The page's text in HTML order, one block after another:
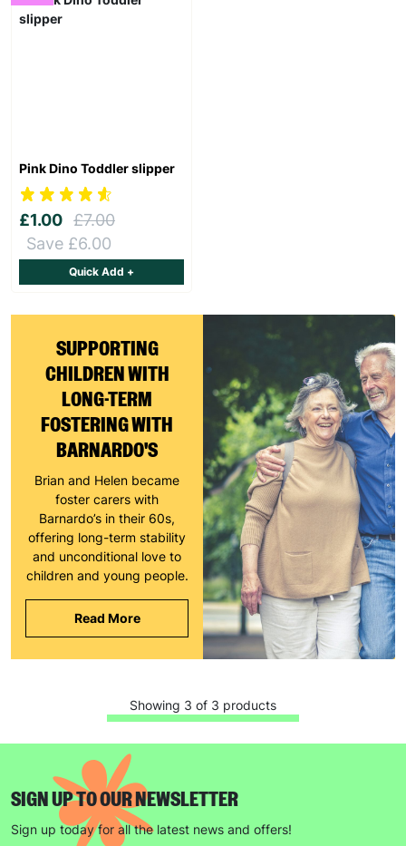
SUPPORTING
CHILDREN WITH
LONG-TERM
FOSTERING WITH
BARNARDO'S
Brian and Helen became
foster carers with
Barnardo’s in their 60s,
offering long-term stability
and unconditional love to
children and young people.
Read More
Pink Dino Toddler slipper
£1.00 £7.00
Save £6.00
Quick Add +
Showing 3 of 3 products
SIGN UP TO OUR NEWSLETTER
Sign up today for all the latest news and offers!
campaigns, products and opportunities
SUBMIT
The data will be stored securely and deleted in accordance
with our data retention policy. See ourPrivacy Policy
for more
information."